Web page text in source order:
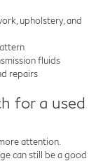
upholstery, and
fluids
repairs
for a used
attention.
can still be a good